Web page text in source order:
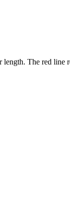
The red line